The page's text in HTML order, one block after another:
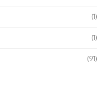
(1)
(1)
(91)